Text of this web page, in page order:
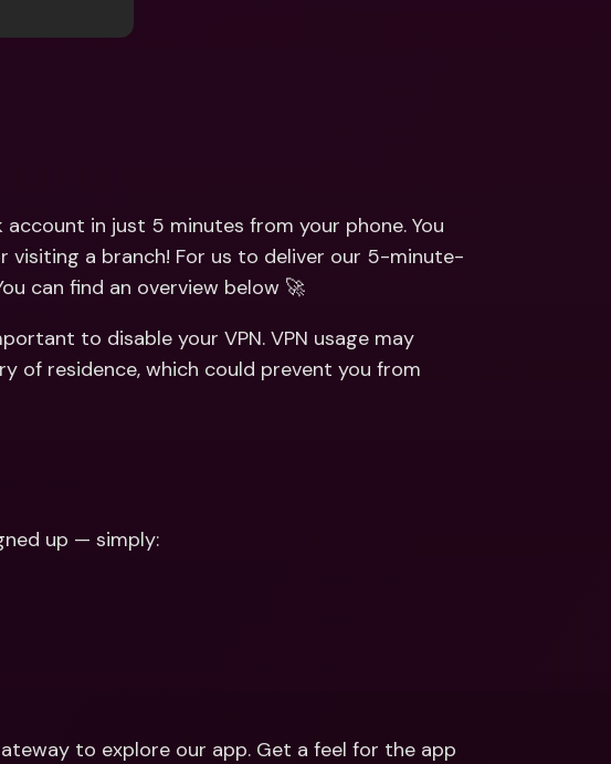
in just 5 minutes from your phone. You
visiting a branch! For us to deliver our 5-minute-
can find an overview below 🚀
to disable your VPN. VPN usage may
of residence, which could prevent you from
up — simply:
to explore our app. Get a feel for the app